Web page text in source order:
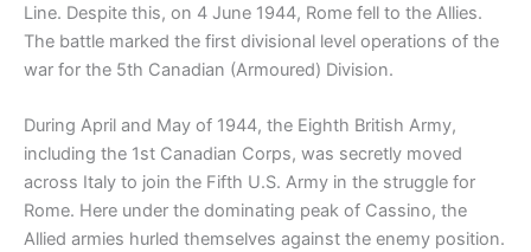
Line. Despite this, on 4 June 1944, Rome fell to the Allies.
The battle marked the first divisional level operations of the
war for the 5th Canadian (Armoured) Division.
During April and May of 1944, the Eighth British Army,
including the 1st Canadian Corps, was secretly moved
across Italy to join the Fifth U.S. Army in the struggle for
Rome. Here under the dominating peak of Cassino, the
Allied armies hurled themselves against the enemy position.